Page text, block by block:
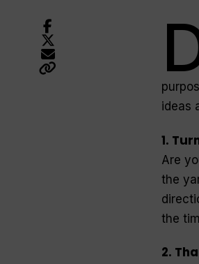
ideas
1.
Are
the
the
2.